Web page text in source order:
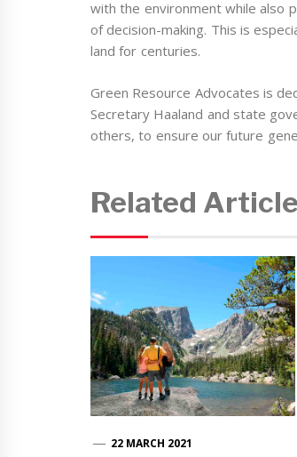
with the environment while also
of decision-making. This is
land for centuries.
Green Resource Advocates is
Secretary Haaland and state
others, to ensure our future
Related
22 MARCH 2021